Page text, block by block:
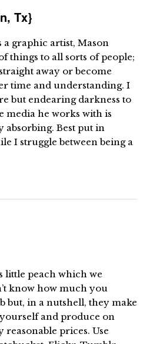
Tx}
a graphic artist, Mason
things to all sorts of people;
away or become
time and understanding. I
but endearing darkness to
media he works with is
absorbing. Best put in
I struggle between being a
little peach which we
know how much you
but, in a nutshell, they make
and produce on
prices. Use